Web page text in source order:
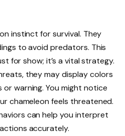
instinct for survival. They
to avoid predators. This
for show; it’s a vital strategy.
they may display colors
warning. You might notice
chameleon feels threatened.
can help you interpret
accurately.